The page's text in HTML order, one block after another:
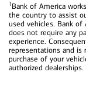
1Bank of America
the country to assist
used vehicles. Bank
does not require any
experience.
representations and is
purchase of your
authorized dealerships.